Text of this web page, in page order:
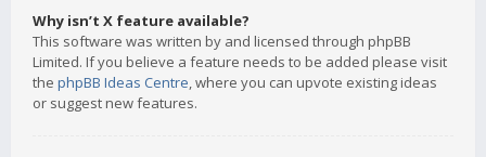
Why isn’t X feature available?
This software was written by and licensed through phpBB
Limited. If you believe a feature needs to be added please visit
the phpBB Ideas Centre, where you can upvote existing ideas
or suggest new features.